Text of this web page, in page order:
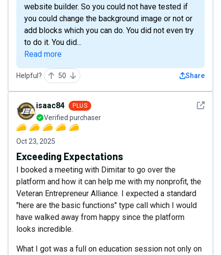
website builder. So you could not have tested if
you could change the background image or not or
add blocks which you can do. You did not even try
to do it. You did...
Read more
Helpful? 50 Share
See
isaac84 PLUS
Verified purchaser
Oct 23, 2025
Exceeding Expectations
I booked a meeting with Dimitar to go over the
platform and how it can help me with my nonprofit, the
Veteran Entrepreneur Alliance. I expected a standard
"here are the basic functions" type call which I would
have walked away from happy since the platform
looks incredible.
What I got was a full on education session not only on